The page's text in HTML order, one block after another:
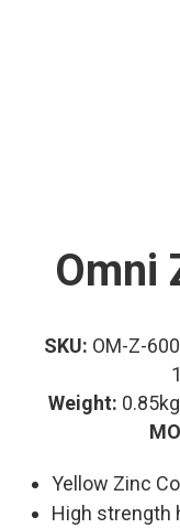
Omni
SKU: OM-Z-
Weight:
Yellow Zinc
High strength